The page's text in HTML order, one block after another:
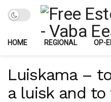
HOME REGIONAL OP-
Luiskama –
a luisk and to